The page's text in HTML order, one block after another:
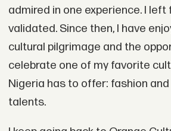
admired in one experience. I left
validated. Since then, I have
cultural pilgrimage and the
celebrate one of my favorite
Nigeria has to offer: fashion
talents.